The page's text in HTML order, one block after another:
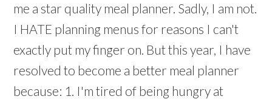
me a star quality meal planner. Sadly, I am not.
I HATE planning menus for reasons I can't
exactly put my finger on. But this year, I have
resolved to become a better meal planner
because: 1. I'm tired of being hungry at